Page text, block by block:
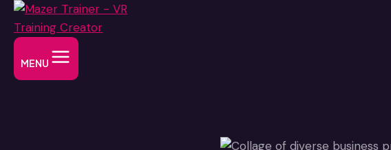
Skip
content
MENU